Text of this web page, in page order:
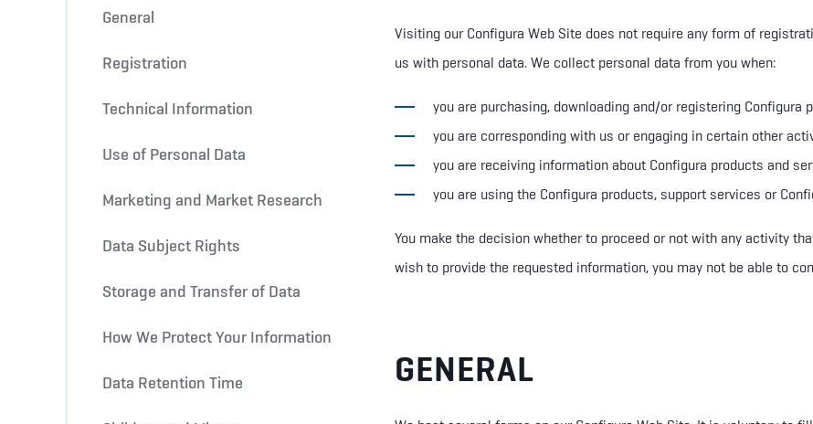
General
Registration
Technical Information
Use of Personal Data
Marketing and Market Research
Data Subject Rights
Storage and Transfer of Data
How We Protect Your Information
Data Retention Time
Visiting our Configura Web Site does not require any form of
us with personal data. We collect personal data from you when:
you are purchasing, downloading and/or registering Configura
you are corresponding with us or engaging in certain other
you are receiving information about Configura products and
you are using the Configura products, support services or
You make the decision whether to proceed or not with any activity
wish to provide the requested information, you may not be able to
GENERAL